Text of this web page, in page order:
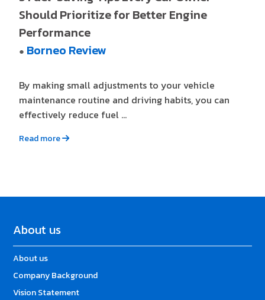
Should Prioritize for Better Engine
Performance
● Borneo Review
By making small adjustments to your vehicle
maintenance routine and driving habits, you can
effectively reduce fuel ...
Read more
About us
About us
Company Background
Vision Statement